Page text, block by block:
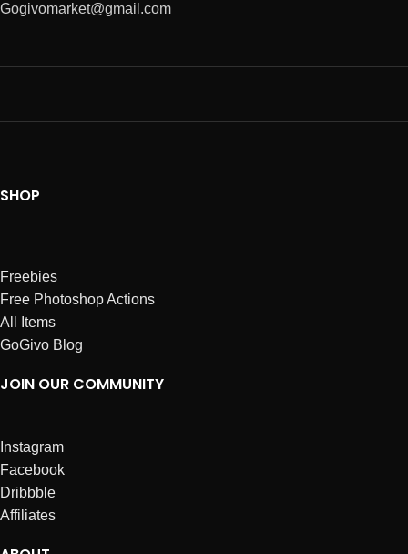
Gogivomarket@gmail.com
SHOP
Freebies
Free Photoshop Actions
All Items
GoGivo Blog
JOIN OUR COMMUNITY
Instagram
Facebook
Dribbble
Affiliates